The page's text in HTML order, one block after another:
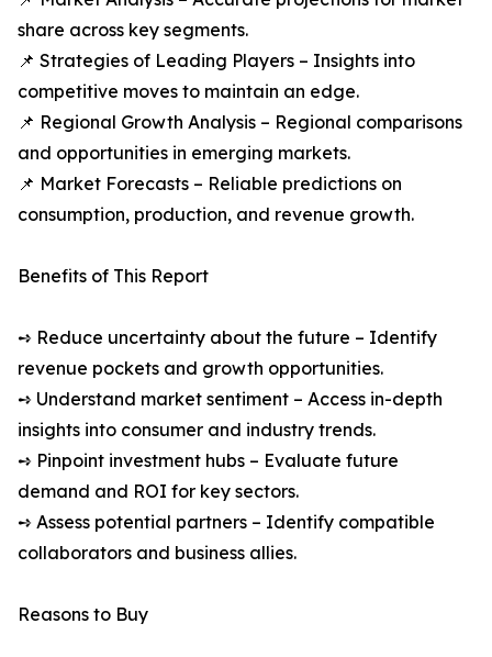
share across key segments.
📌 Strategies of Leading Players – Insights into
competitive moves to maintain an edge.
📌 Regional Growth Analysis – Regional comparisons
and opportunities in emerging markets.
📌 Market Forecasts – Reliable predictions on
consumption, production, and revenue growth.
Benefits of This Report
➺ Reduce uncertainty about the future – Identify
revenue pockets and growth opportunities.
➺ Understand market sentiment – Access in-depth
insights into consumer and industry trends.
➺ Pinpoint investment hubs – Evaluate future
demand and ROI for key sectors.
➺ Assess potential partners – Identify compatible
collaborators and business allies.
Reasons to Buy